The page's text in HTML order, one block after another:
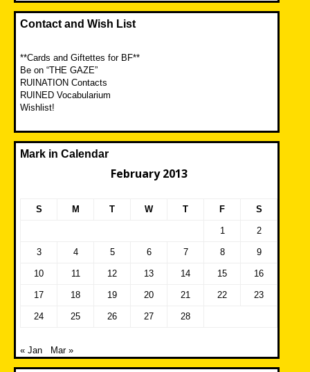
Contact and Wish List
**Cards and Giftettes for BF**
Be on “THE GAZE”
RUINATION Contacts
RUINED Vocabularium
Wishlist!
Mark in Calendar
February 2013
S M T W T F S
1 2
3 4 5 6 7 8 9
10 11 12 13 14 15 16
17 18 19 20 21 22 23
24 25 26 27 28
« Jan Mar »